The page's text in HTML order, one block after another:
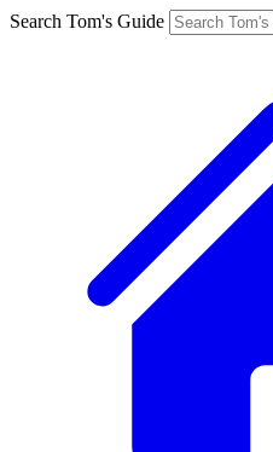
Search Tom's Guide